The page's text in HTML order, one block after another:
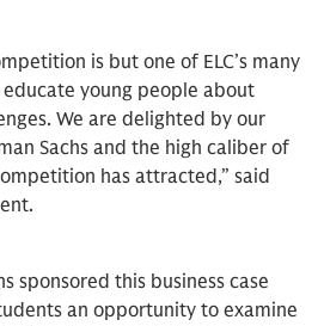
is but one of ELC’s many
young people about
We are delighted by our
Sachs and the high caliber of
has attracted,” said
sponsored this business case
an opportunity to examine